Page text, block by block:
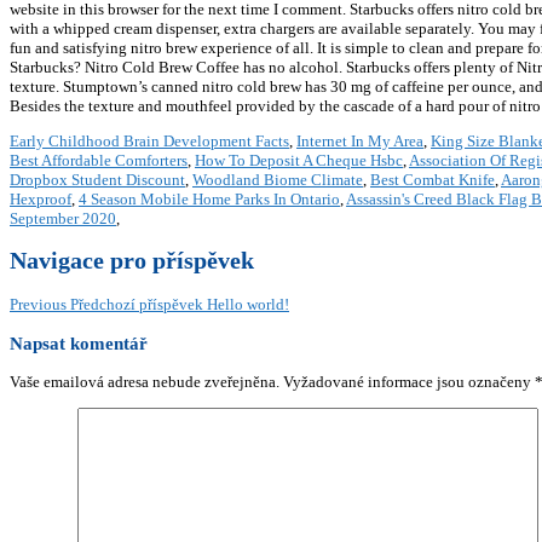
website in this browser for the next time I comment. Starbucks offers nitro cold
with a whipped cream dispenser, extra chargers are available separately. You
fun and satisfying nitro brew experience of all. It is simple to clean and prepare
Starbucks? Nitro Cold Brew Coffee has no alcohol. Starbucks offers plenty of
texture. Stumptown’s canned nitro cold brew has 30 mg of caffeine per ounce,
Besides the texture and mouthfeel provided by the cascade of a hard pour of
Early Childhood Brain Development Facts, Internet In My Area, King Size
Best Affordable Comforters, How To Deposit A Cheque Hsbc,Association Of
Dropbox Student Discount, Woodland Biome Climate, Best Combat Knife,
Hexproof, 4 Season Mobile Home Parks In Ontario,Assassin's Creed Black Flag
September 2020,
Navigace pro příspěvek
Previous Předchozí příspěvek Hello world!
Napsat komentář
Vaše emailová adresa nebude zveřejněna. Vyžadované informace jsou označeny *